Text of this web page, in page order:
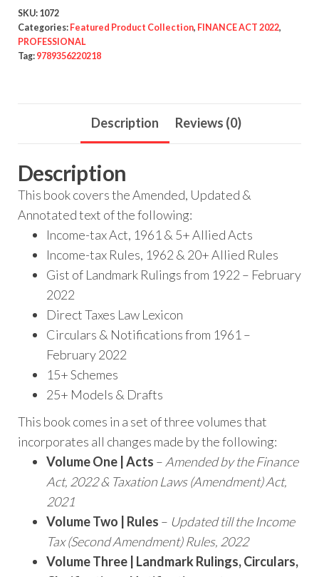
SKU: 1072
Categories: Featured Product Collection, FINANCE ACT 2022,
PROFESSIONAL
Tag: 9789356220218
Description Reviews (0)
Description
This book covers the Amended, Updated &
Annotated text of the following:
Income-tax Act, 1961 & 5+ Allied Acts
Income-tax Rules, 1962 & 20+ Allied Rules
Gist of Landmark Rulings from 1922 – February
2022
Direct Taxes Law Lexicon
Circulars & Notifications from 1961 –
February 2022
15+ Schemes
25+ Models & Drafts
This book comes in a set of three volumes that
incorporates all changes made by the following:
Volume One | Acts – Amended by the Finance
Act, 2022 & Taxation Laws (Amendment) Act,
2021
Volume Two | Rules – Updated till the Income
Tax (Second Amendment) Rules, 2022
Volume Three | Landmark Rulings, Circulars,